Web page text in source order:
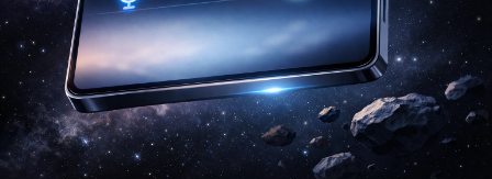
To understand how ireallyneedafive.com works, it is
essential to look closely at its core features. Even
though the name sounds informal and slightly playful,
many users discover that theplatform highlights small-
scale digital interactions that may be helpful for
freelancers, students, professionals, and micro-
taskers.Key Features of ireallyneedafive.com